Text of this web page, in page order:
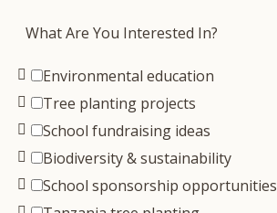
What Are You Interested In?
Environmental education
Tree planting projects
School fundraising ideas
Biodiversity & sustainability
School sponsorship opportunities